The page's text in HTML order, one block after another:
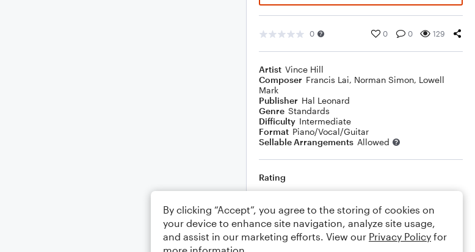
0 0 0 129
Artist Vince Hill
Composer Francis Lai, Norman Simon, Lowell
Mark
Publisher Hal Leonard
Genre Standards
Difficulty Intermediate
Format Piano/Vocal/Guitar
Sellable Arrangements Allowed
Rating
Comments
By clicking “Accept”, you agree to the storing of cookies on
your device to enhance site navigation, analyze site usage,
and assist in our marketing efforts. View our Privacy Policy for